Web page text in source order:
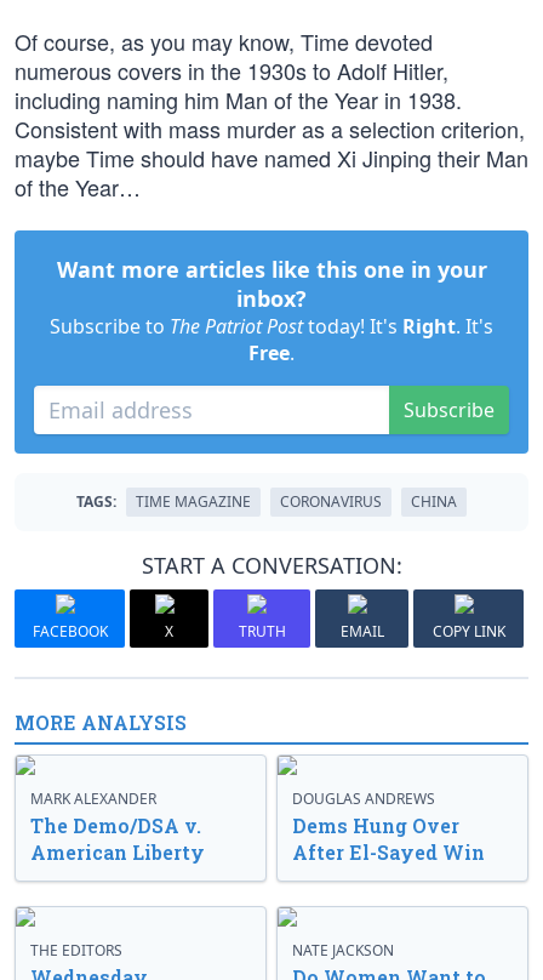
Of course, as you may know, Time devoted
numerous covers in the 1930s to Adolf Hitler,
including naming him Man of the Year in 1938.
Consistent with mass murder as a selection criterion,
maybe Time should have named Xi Jinping their Man
of the Year…
Want more articles like this one in your
inbox?
Subscribe to The Patriot Posttoday! It's Right. It's
Free.
Subscribe
TAGS: TIME MAGAZINE CORONAVIRUS CHINA
START A CONVERSATION:
FACEBOOK X TRUTH EMAIL COPY LINK
MORE ANALYSIS
MARK ALEXANDER
The Demo/DSA v.
American Liberty
DOUGLAS ANDREWS
Dems Hung Over
After El-Sayed Win
THE EDITORS NATE JACKSON